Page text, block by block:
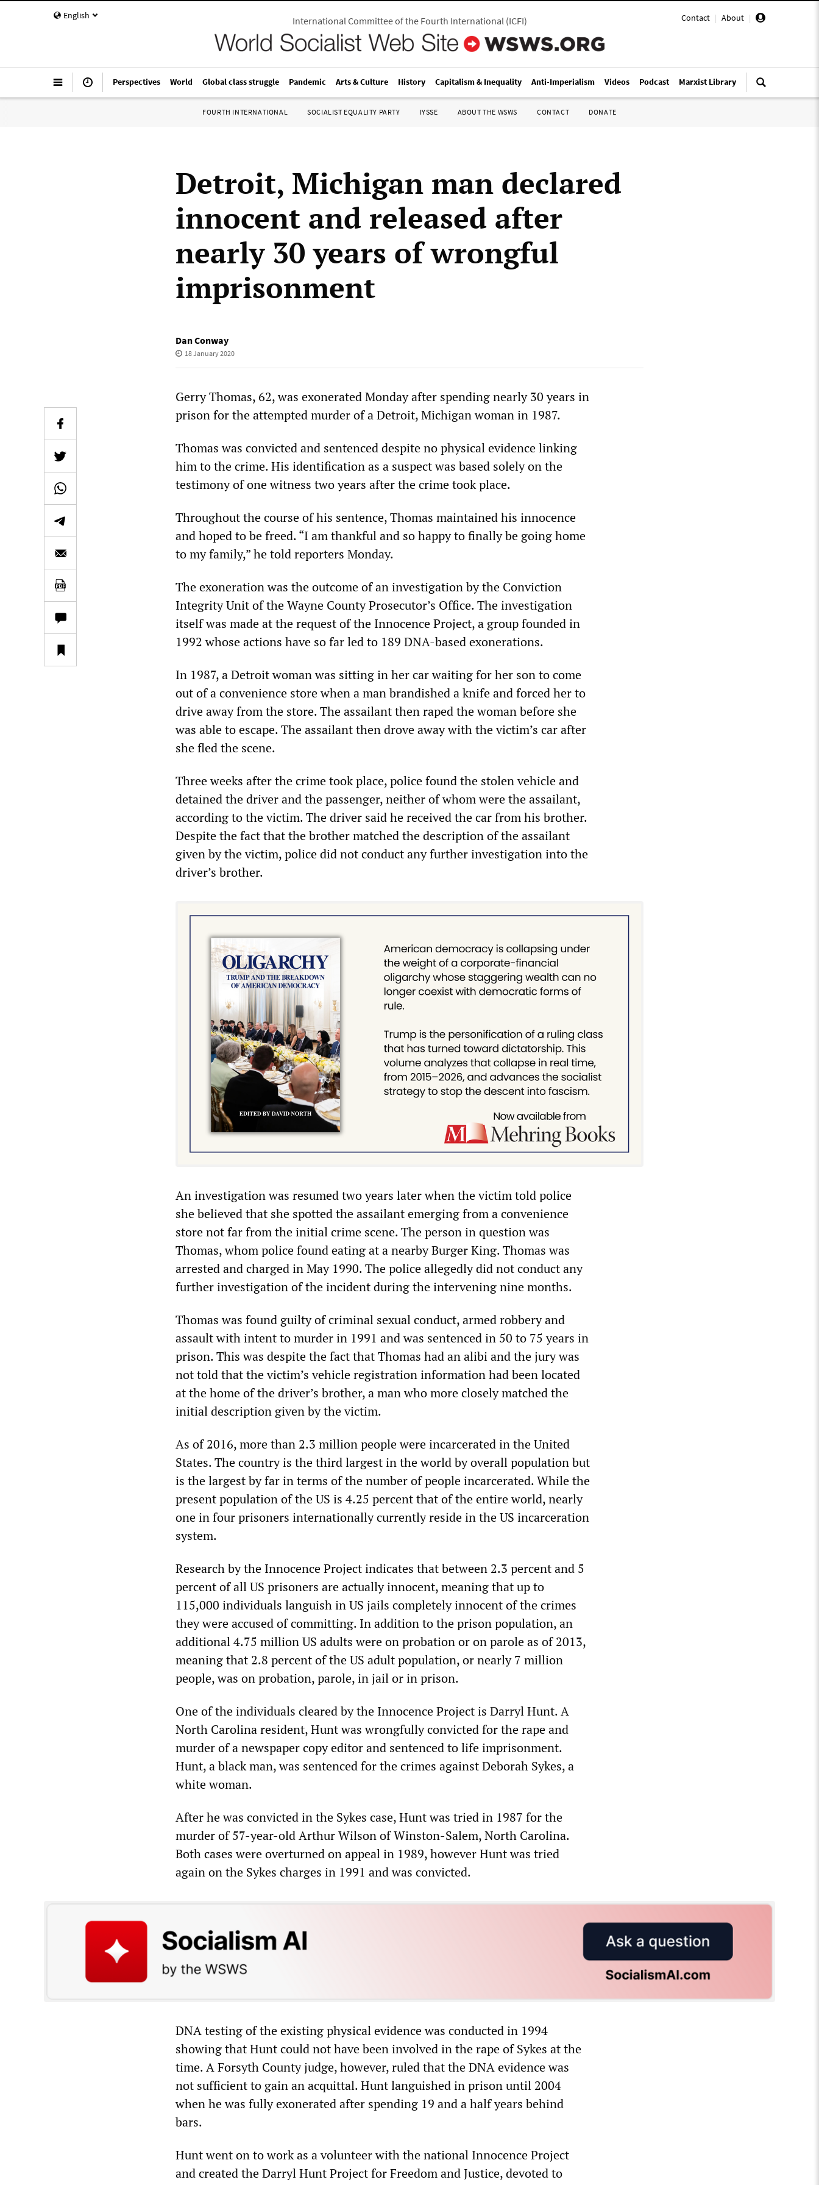
English Contact | About |
International Committee of the Fourth International(ICFI)
Perspectives World Global class struggle Pandemic Arts & Culture History Capitalism & Inequality Anti-Imperialism Videos Podcast Marxist Library
FOURTH INTERNATIONAL SOCIALIST EQUALITY PARTY IYSSE ABOUT THE WSWS CONTACT DONATE
Detroit, Michigan man declared
innocent and released after
nearly 30 years of wrongful
imprisonment
Dan Conway
18 January 2020
Gerry Thomas, 62, was exonerated Monday after spending nearly 30 years in
prison for the attempted murder of a Detroit, Michigan woman in 1987.
Thomas was convicted and sentenced despite no physical evidence linking
him to the crime. His identification as a suspect was based solely on the
testimony of one witness two years after the crime took place.
Throughout the course of his sentence, Thomas maintained his innocence
and hoped to be freed. “I am thankful and so happy to finally be going home
to my family,” he told reporters Monday.
The exoneration was the outcome of an investigation by the Conviction
Integrity Unit of the Wayne County Prosecutor’s Office. The investigation
itself was made at the request of the Innocence Project, a group founded in
1992 whose actions have so far led to 189 DNA-based exonerations.
In 1987, a Detroit woman was sitting in her car waiting for her son to come
out of a convenience store when a man brandished a knife and forced her to
drive away from the store. The assailant then raped the woman before she
was able to escape. The assailant then drove away with the victim’s car after
she fled the scene.
Three weeks after the crime took place, police found the stolen vehicle and
detained the driver and the passenger, neither of whom were the assailant,
according to the victim. The driver said he received the car from his brother.
Despite the fact that the brother matched the description of the assailant
given by the victim, police did not conduct any further investigation into the
driver’s brother.
An investigation was resumed two years later when the victim told police
she believed that she spotted the assailant emerging from a convenience
store not far from the initial crime scene. The person in question was
Thomas, whom police found eating at a nearby Burger King. Thomas was
arrested and charged in May 1990. The police allegedly did not conduct any
further investigation of the incident during the intervening nine months.
Thomas was found guilty of criminal sexual conduct, armed robbery and
assault with intent to murder in 1991 and was sentenced in 50 to 75 years in
prison. This was despite the fact that Thomas had an alibi and the jury was
not told that the victim’s vehicle registration information had been located
at the home of the driver’s brother, a man who more closely matched the
initial description given by the victim.
As of 2016, more than 2.3 million people were incarcerated in the United
States. The country is the third largest in the world by overall population but
is the largest by far in terms of the number of people incarcerated. While the
present population of the US is 4.25 percent that of the entire world, nearly
one in four prisoners internationally currently reside in the US incarceration
system.
Research by the Innocence Project indicates that between 2.3 percent and 5
percent of all US prisoners are actually innocent, meaning that up to
115,000 individuals languish in US jails completely innocent of the crimes
they were accused of committing. In addition to the prison population, an
additional 4.75 million US adults were on probation or on parole as of 2013,
meaning that 2.8 percent of the US adult population, or nearly 7 million
people, was on probation, parole, in jail or in prison.
One of the individuals cleared by the Innocence Project is Darryl Hunt. A
North Carolina resident, Hunt was wrongfully convicted for the rape and
murder of a newspaper copy editor and sentenced to life imprisonment.
Hunt, a black man, was sentenced for the crimes against Deborah Sykes, a
white woman.
After he was convicted in the Sykes case, Hunt was tried in 1987 for the
murder of 57-year-old Arthur Wilson of Winston-Salem, North Carolina.
Both cases were overturned on appeal in 1989, however Hunt was tried
again on the Sykes charges in 1991 and was convicted.
DNA testing of the existing physical evidence was conducted in 1994
showing that Hunt could not have been involved in the rape of Sykes at the
time. A Forsyth County judge, however, ruled that the DNA evidence was
not sufficient to gain an acquittal. Hunt languished in prison until 2004
when he was fully exonerated after spending 19 and a half years behind
bars.
Hunt went on to work as a volunteer with the national Innocence Project
and created the Darryl Hunt Project for Freedom and Justice, devoted to